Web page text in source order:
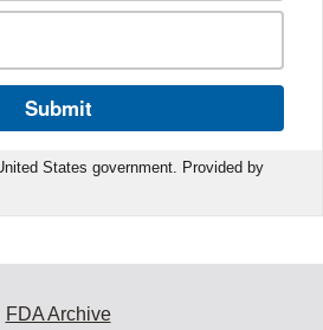
Submit
States government. Provided by
FDA Archive